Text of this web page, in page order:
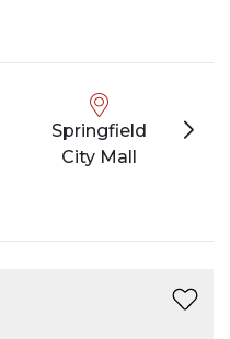
Springfield
City Mall